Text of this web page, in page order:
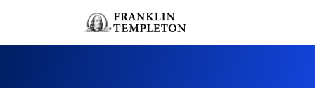
Header menu toggle